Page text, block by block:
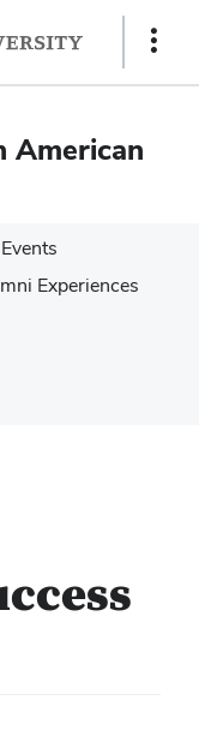
Show
American
Events
Experiences